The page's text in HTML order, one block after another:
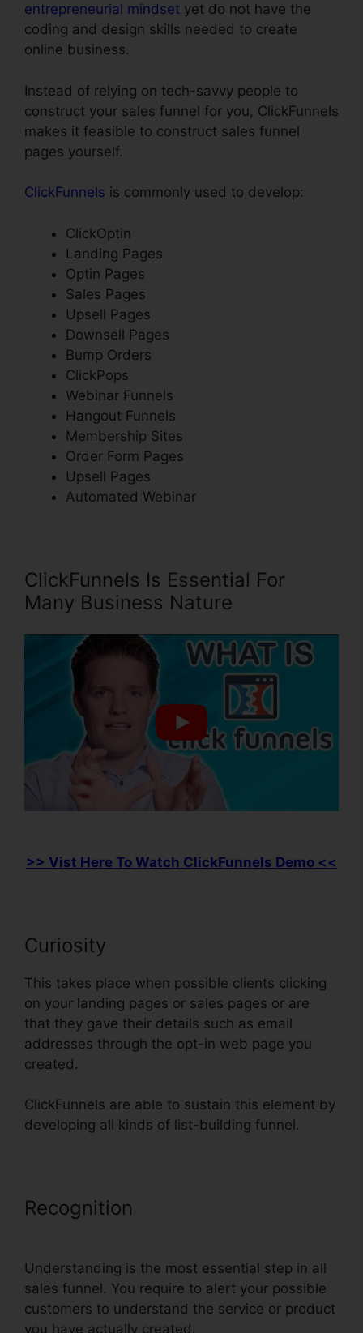
entrepreneurial mindset yet do not have the
coding and design skills needed to create
online business.
Instead of relying on tech-savvy people to
construct your sales funnel for you, ClickFunnels
makes it feasible to construct sales funnel
pages yourself.
ClickFunnels is commonly used to develop:
ClickOptin
Landing Pages
Optin Pages
Sales Pages
Upsell Pages
Downsell Pages
Bump Orders
ClickPops
Webinar Funnels
Hangout Funnels
Membership Sites
Order Form Pages
Upsell Pages
Automated Webinar
ClickFunnels Is Essential For
Many Business Nature
>> Vist Here To Watch ClickFunnels Demo <<
Curiosity
This takes place when possible clients clicking
on your landing pages or sales pages or are
that they gave their details such as email
addresses through the opt-in web page you
created.
ClickFunnels are able to sustain this element by
developing all kinds of list-building funnel.
Recognition
Understanding is the most essential step in all
sales funnel. You require to alert your possible
customers to understand the service or product
you have actually created.